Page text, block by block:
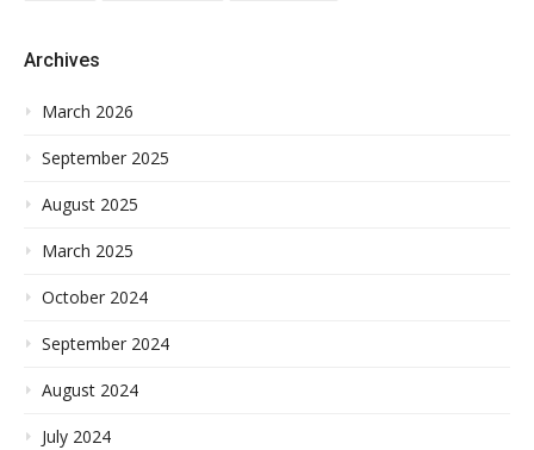
Archives
March 2026
September 2025
August 2025
March 2025
October 2024
September 2024
August 2024
July 2024